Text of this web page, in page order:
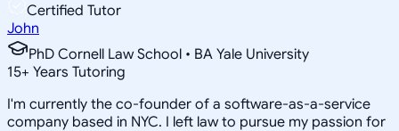
Certified Tutor
John
PhD Cornell Law School • BA Yale University
15+ Years Tutoring
I'm currently the co-founder of a software-as-a-service
company based in NYC. I left law to pursue my passion for